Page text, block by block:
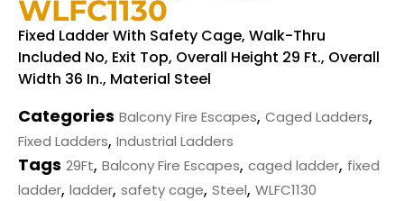
WLFC1130
Fixed Ladder With Safety Cage, Walk-Thru
Included No, Exit Top, Overall Height 29 Ft., Overall
Width 36 In., Material Steel
Categories Balcony Fire Escapes, Caged Ladders,
Fixed Ladders, Industrial Ladders
Tags 29Ft, Balcony Fire Escapes, caged ladder, fixed
ladder, ladder, safety cage, Steel, WLFC1130